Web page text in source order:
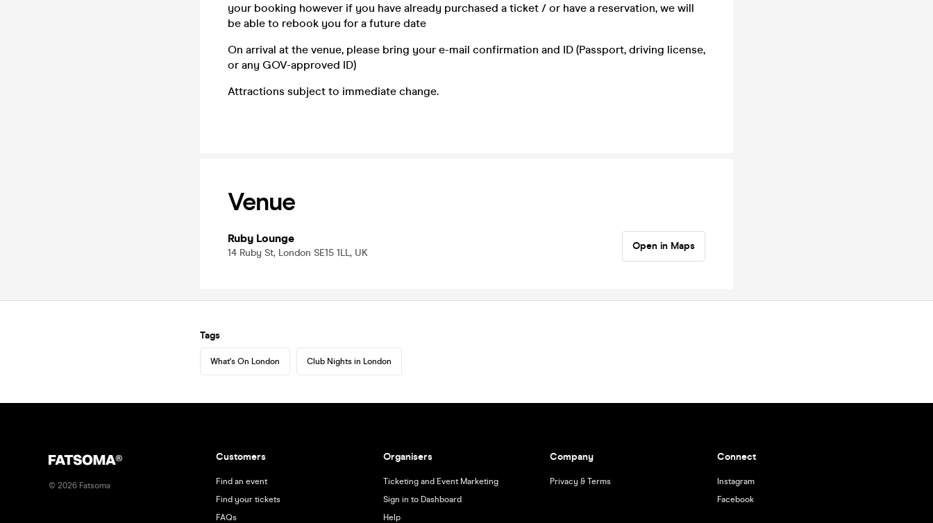
your booking however if you have already purchased a ticket / or have a reservation, we will
be able to rebook you for a future date
On arrival at the venue, please bring your e-mail confirmation and ID (Passport, driving license,
or any GOV-approved ID)
Attractions subject to immediate change.
Venue
Ruby Lounge
14 Ruby St, London SE15 1LL, UK
Open in Maps
Tags
What's On London Club Nights in London
© 2026 Fatsoma
Customers
Find an event
Find your tickets
FAQs
Organisers
Ticketing and Event Marketing
Sign in to Dashboard
Help
Company
Privacy & Terms
Connect
Instagram
Facebook